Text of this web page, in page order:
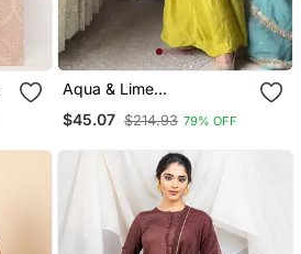
Aqua & Lime
Set
$45.07 $214.93 79% OFF